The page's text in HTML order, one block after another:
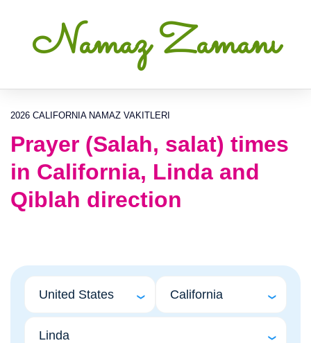
Namaz Zamanı
2026 CALIFORNIA NAMAZ VAKITLERI
Prayer (Salah, salat) times
in California, Linda and
Qiblah direction